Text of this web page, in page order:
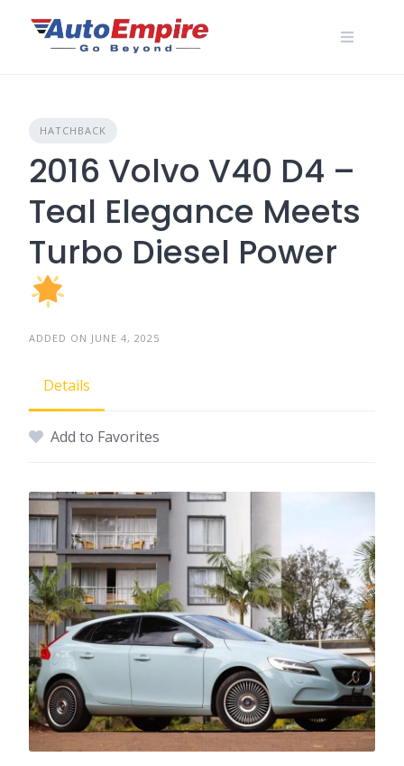
content
HATCHBACK
2016 Volvo V40 D4 –
Teal Elegance Meets
Turbo Diesel Power
ADDED ON JUNE 4, 2025
Details
Add to Favorites